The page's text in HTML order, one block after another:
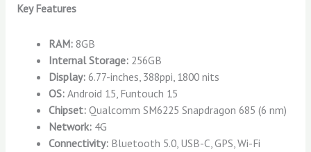
Key Features
RAM: 8GB
Internal Storage: 256GB
Display:6.77-inches, 388ppi, 1800 nits
OS:Android 15, Funtouch 15
Chipset:Qualcomm SM6225 Snapdragon 685 (6 nm)
Network: 4G
Connectivity: Bluetooth 5.0, USB-C, GPS, Wi-Fi